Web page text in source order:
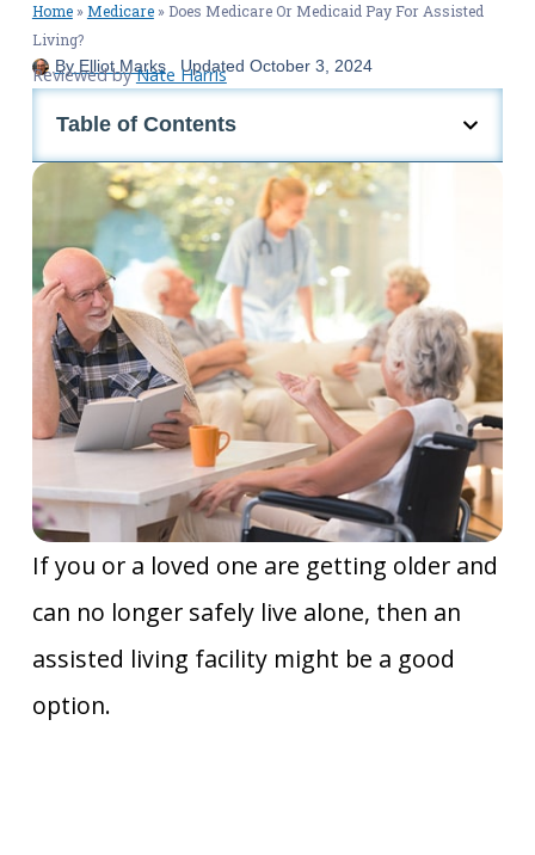
Home»Medicare» Does Medicare Or Medicaid Pay For Assisted
Living?
ByElliot Marks Updated October 3, 2024
Reviewed byNate Harris
Table of Contents
If you or a loved one are getting older and
can no longer safely live alone, then an
assisted living facility might be a good
option.